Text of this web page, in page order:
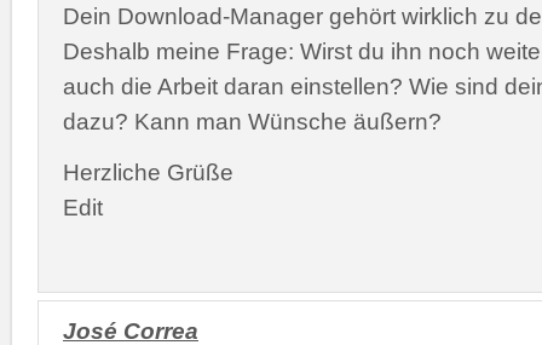
Dein Download-Manager gehört wirklich zu
Deshalb meine Frage: Wirst du ihn noch
auch die Arbeit daran einstellen? Wie sind
dazu? Kann man Wünsche äußern?
Herzliche Grüße
Edit
José Correa